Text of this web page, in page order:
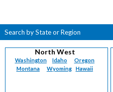
Search by State or Region
North West
Washington Idaho
Oregon
Montana
Wyoming Hawaii